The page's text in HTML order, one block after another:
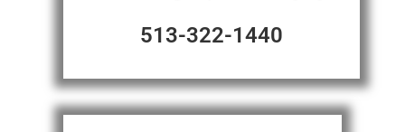
513-322-1440